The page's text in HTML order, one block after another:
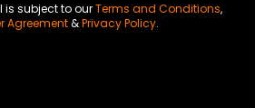
is subject to ourTerms and Conditions,
Agreement&Privacy Policy.